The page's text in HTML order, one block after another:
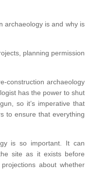
archaeology is and why is
planning permission
construction archaeology
has the power to shut
so it’s imperative that
to ensure that everything
is so important. It can
site as it exists before
about whether